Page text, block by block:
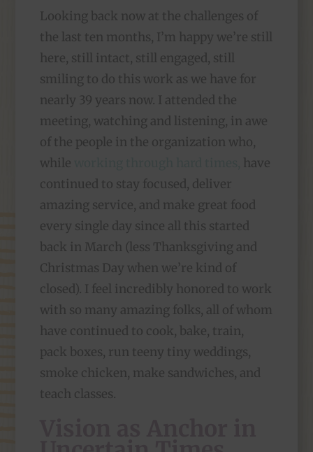
Looking back now at the challenges of
the last ten months, I’m happy we’re still
here, still intact, still engaged, still
smiling to do this work as we have for
nearly 39 years now. I attended the
meeting, watching and listening, in awe
of the people in the organization who,
while
have
continued to stay focused, deliver
amazing service, and make great food
every single day since all this started
back in March (less Thanksgiving and
Christmas Day when we’re kind of
closed). I feel incredibly honored to work
with so many amazing folks, all of whom
have continued to cook, bake, train,
pack boxes, run teeny tiny weddings,
smoke chicken, make sandwiches, and
teach classes.